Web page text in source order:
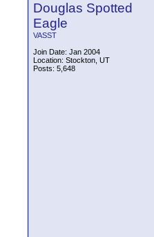
Douglas Spotted
Eagle
VASST
Join Date: Jan 2004
Location: Stockton, UT
Posts: 5,648